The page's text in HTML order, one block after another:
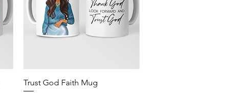
Quick View
Trust God Faith Mug